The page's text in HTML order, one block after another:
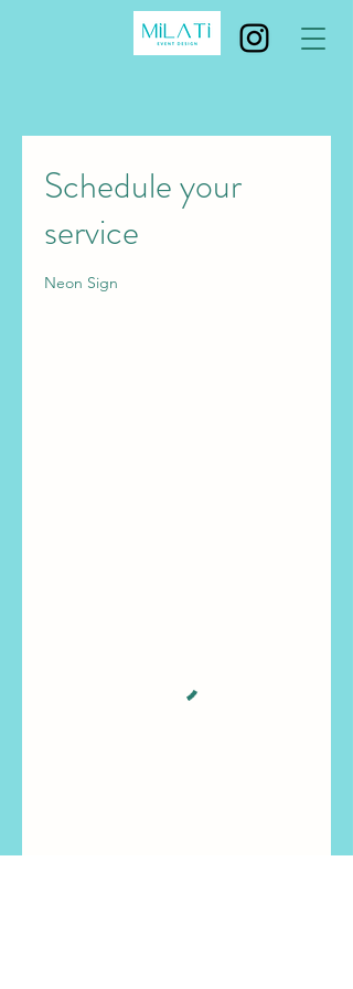
Schedule your
service
Neon Sign